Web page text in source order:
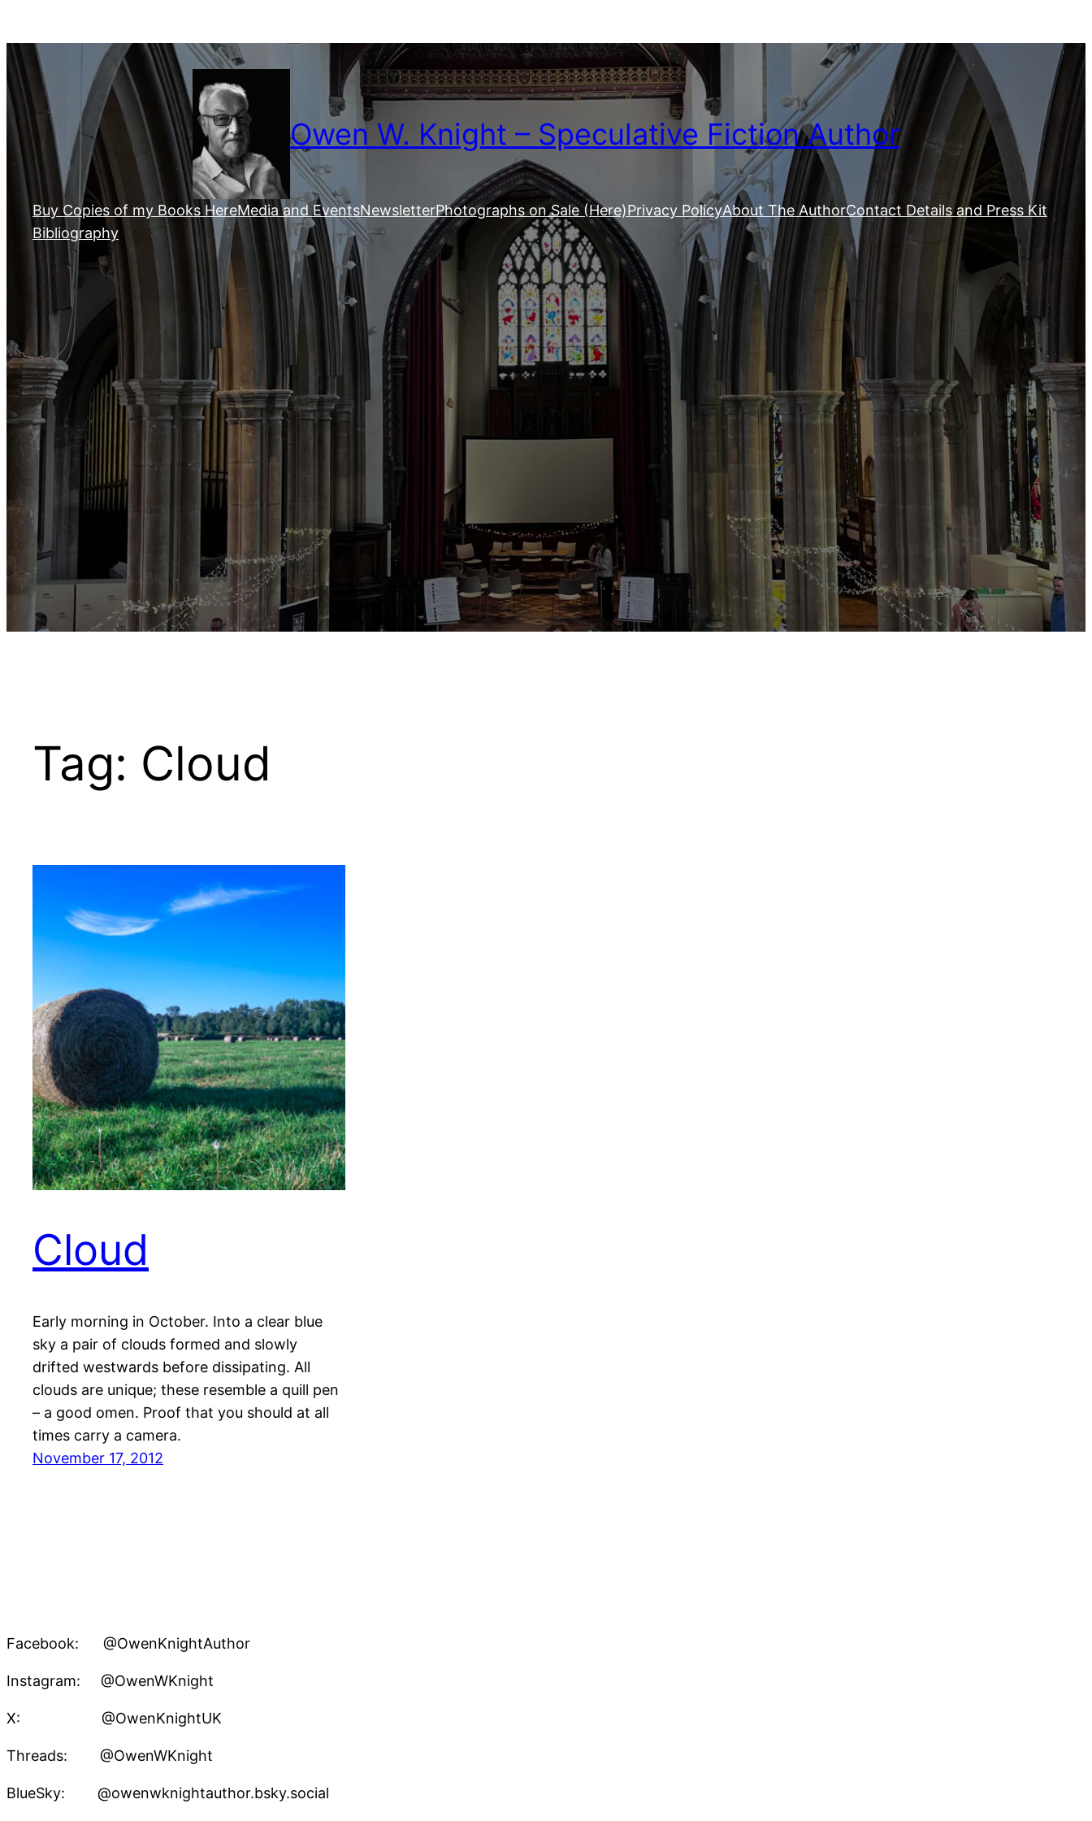
to
content
Owen W. Knight – Speculative Fiction Author
Buy Copies of my Books HereMedia and EventsNewsletterPhotographs on Sale (Here)Privacy PolicyAbout The AuthorContact Details and Press Kit
Bibliography
Tag: Cloud
Cloud
Early morning in October. Into a clear blue
sky a pair of clouds formed and slowly
drifted westwards before dissipating. All
clouds are unique; these resemble a quill pen
– a good omen. Proof that you should at all
times carry a camera.
November 17, 2012
Facebook: @OwenKnightAuthor
Instagram: @OwenWKnight
X: @OwenKnightUK
Threads: @OwenWKnight
BlueSky: @owenwknightauthor.bsky.social